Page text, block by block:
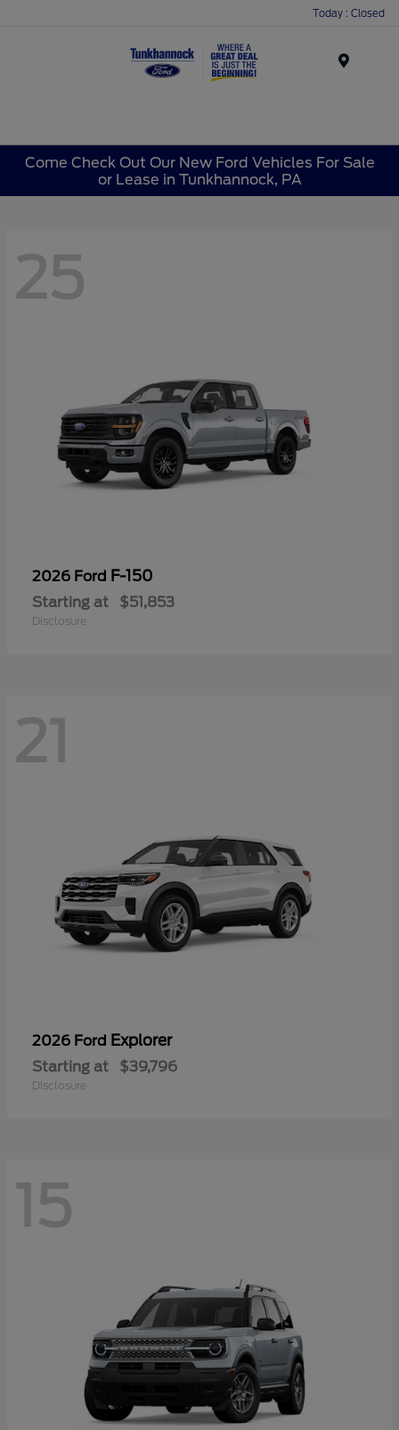
Today : Closed
Come Check Out Our New Ford Vehicles For Sale
or Lease in Tunkhannock, PA
25
2026 Ford F-150
Starting at $51,853
Disclosure
21
2026 Ford Explorer
Starting at $39,796
Disclosure
15